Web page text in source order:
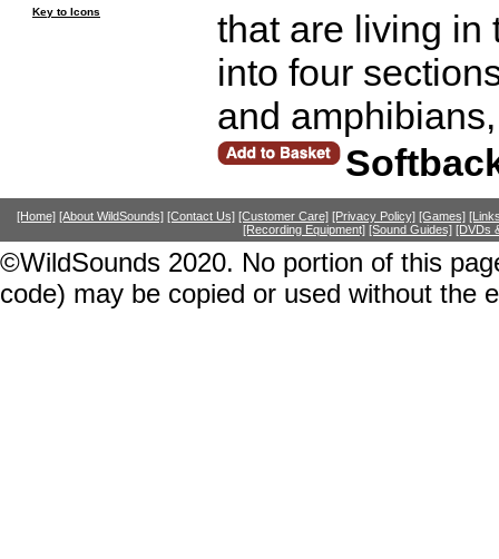
Key to Icons
that are living in
into four
and
[Home] [About WildSounds] [Contact Us] [Customer Care] [Privacy Policy] [Games]
[Recording Equipment] [Sound Guides] [DVDs
©WildSounds 2020. No portion of this
code) may be copied or used without the